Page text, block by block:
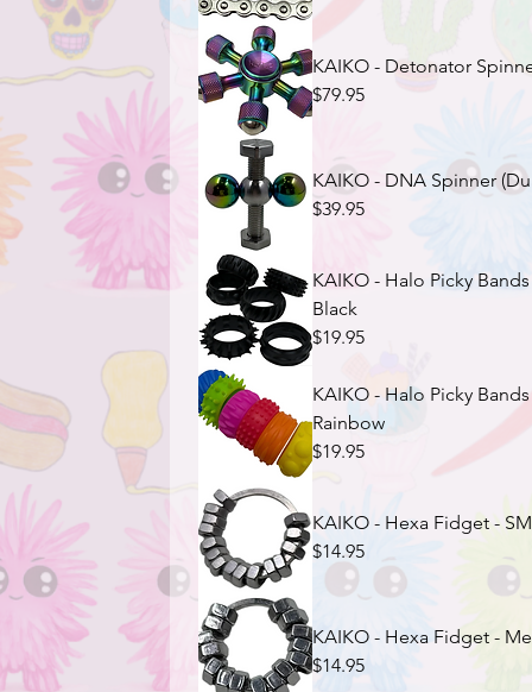
KAIKO - Detonator
$79.95
KAIKO - DNA Spinner
$39.95
KAIKO - Halo Picky
Black
$19.95
KAIKO - Halo Picky
Rainbow
$19.95
KAIKO - Hexa Fidget -
$14.95
KAIKO - Hexa Fidget -
$14.95